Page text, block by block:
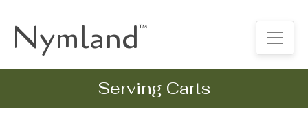
Nymland™
Serving Carts